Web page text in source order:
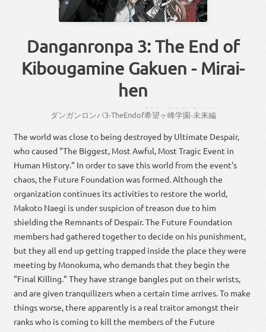
Danganronpa 3: The End of
Kibougamine Gakuen - Mirai-
hen
ダンガンロンパ3-TheEndof希望ヶ峰学園-未来編
The world was close to being destroyed by Ultimate Despair,
who caused "The Biggest, Most Awful, Most Tragic Event in
Human History." In order to save this world from the event's
chaos, the Future Foundation was formed. Although the
organization continues its activities to restore the world,
Makoto Naegi is under suspicion of treason due to him
shielding the Remnants of Despair. The Future Foundation
members had gathered together to decide on his punishment,
but they all end up getting trapped inside the place they were
meeting by Monokuma, who demands that they begin the
"Final Killing." They have strange bangles put on their wrists,
and are given tranquilizers when a certain time arrives. To make
things worse, there apparently is a real traitor amongst their
ranks who is coming to kill the members of the Future